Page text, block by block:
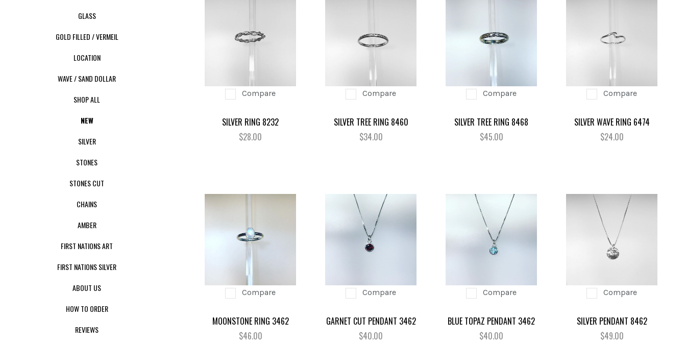
GLASS
GOLD FILLED / VERMEIL
LOCATION
WAVE / SAND DOLLAR
SHOP ALL
NEW
SILVER
STONES
STONES CUT
CHAINS
AMBER
FIRST NATIONS ART
FIRST NATIONS SILVER
ABOUT US
HOW TO ORDER
REVIEWS
Compare
SILVER RING 8232
$28.00
Compare
SILVER TREE RING 8460
$34.00
Compare
SILVER TREE RING 8468
$45.00
Compare
SILVER WAVE RING 6474
$24.00
Compare
MOONSTONE RING 3462
$46.00
Compare
GARNET CUT PENDANT 3462
$40.00
Compare
BLUE TOPAZ PENDANT 3462
$40.00
Compare
SILVER PENDANT 8462
$49.00